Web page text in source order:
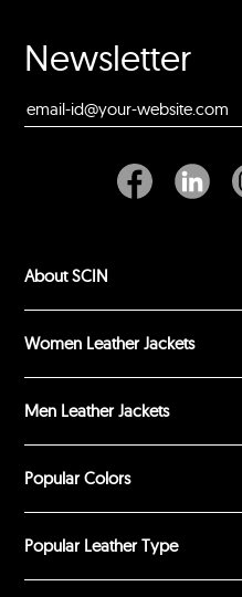
Your Name *
Durability?
SUBMIT REVIEW
Newsletter
About SCIN
Women Leather Jackets
Men Leather Jackets
Popular Colors
Popular Leather Type